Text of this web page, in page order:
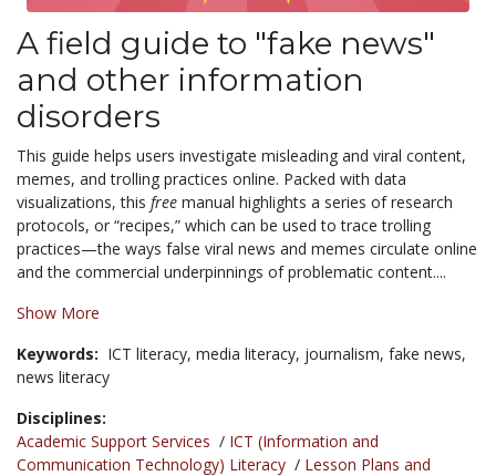
A field guide to "fake news"
and other information
disorders
This guide helps users investigate misleading and viral content,
memes, and trolling practices online. Packed with data
visualizations, this free manual highlights a series of research
protocols, or “recipes,” which can be used to trace trolling
practices—the ways false viral news and memes circulate online
and the commercial underpinnings of problematic content....
Show More
Keywords: ICT literacy, media literacy, journalism, fake news,
news literacy
Disciplines:
Academic Support Services / ICT (Information and
Communication Technology) Literacy / Lesson Plans and